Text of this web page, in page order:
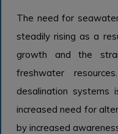
The need for
steadily rising as a
growth and the
freshwater
desalination
increased need for
by increased